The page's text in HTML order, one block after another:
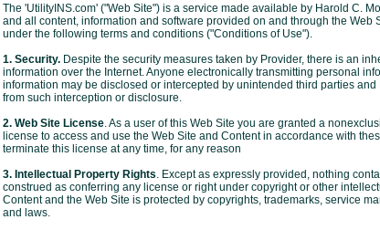
The 'UtilityINS.com' ("Web Site") is a service made available by Harold C.
and all content, information and software provided on and through the Web
under the following terms and conditions ("Conditions of Use").
1. Security. Despite the security measures taken by Provider, there is an
information over the Internet. Anyone electronically transmitting personal
information may be disclosed or intercepted by unintended third parties
from such interception or disclosure.
2. Web Site License . As a user of this Web Site you are granted a
license to access and use the Web Site and Content in accordance with
terminate this license at any time, for any reason
3. Intellectual Property Rights . Except as expressly provided, nothing
construed as conferring any license or right under copyright or other
Content and the Web Site is protected by copyrights, trademarks, service
and laws.